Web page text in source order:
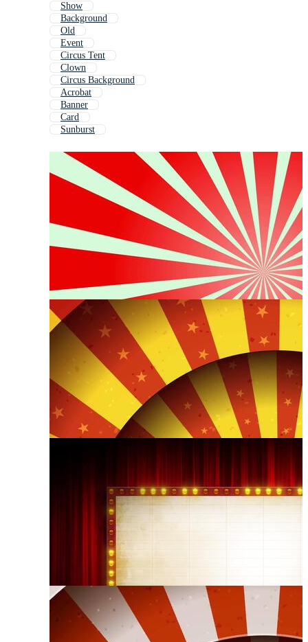
Show
Background
Old
Event
Circus Tent
Clown
Circus Background
Acrobat
Banner
Card
Sunburst